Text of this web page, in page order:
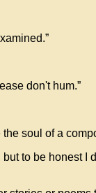
don't hum.”
soul of a
to be honest